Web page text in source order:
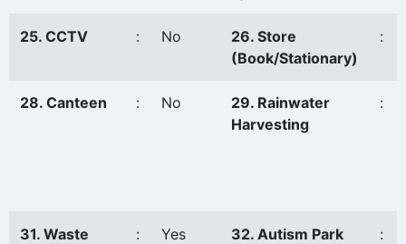
25. CCTV : No
26. Store
(Book/Stationary)
:
28. Canteen : No
29. Rainwater
Harvesting
:
31. Waste
: Yes 32. Autism Park :